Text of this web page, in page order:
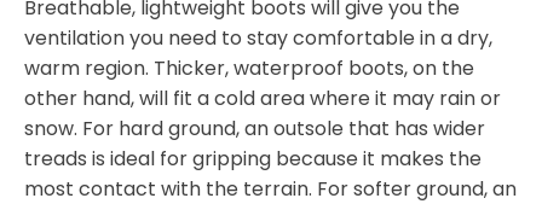
Breathable, lightweight boots will give you the
ventilation you need to stay comfortable in a dry,
warm region. Thicker, waterproof boots, on the
other hand, will fit a cold area where it may rain or
snow. For hard ground, an outsole that has wider
treads is ideal for gripping because it makes the
most contact with the terrain. For softer ground, an